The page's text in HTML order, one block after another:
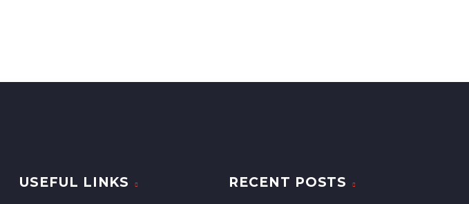
USEFUL LINKS RECENT POSTS